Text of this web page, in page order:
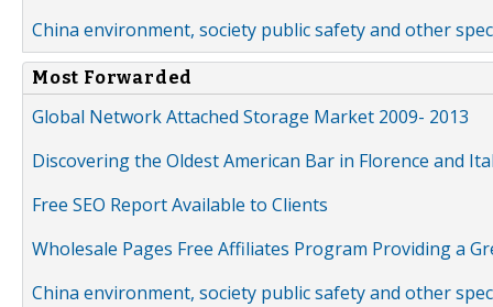
China environment, society public safety and other
Most Forwarded
Global Network Attached Storage Market 2009- 2013
Discovering the Oldest American Bar in Florence and
Free SEO Report Available to Clients
Wholesale Pages Free Affiliates Program Providing a
China environment, society public safety and other